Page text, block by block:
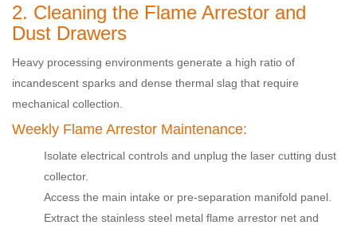
2. Cleaning the Flame Arrestor and
Dust Drawers
Heavy processing environments generate a high ratio of
incandescent sparks and dense thermal slag that require
mechanical collection.
Weekly Flame Arrestor Maintenance:
Isolate electrical controls and unplug the laser cutting dust
collector.
Access the main intake or pre-separation manifold panel.
Extract the stainless steel metal flame arrestor net and